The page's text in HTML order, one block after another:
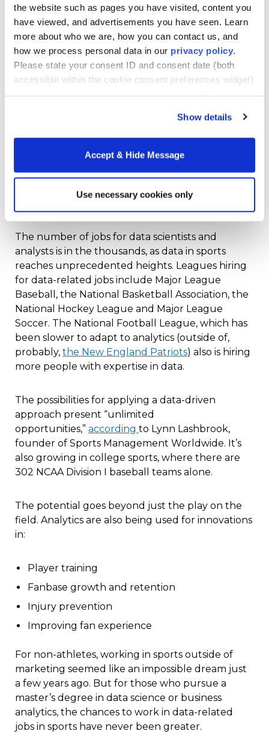
the website such as pages you have visited, content you
have viewed, and advertisements you have seen. Learn
more about who we are, how you can contact us, and
how we process personal data in our privacy policy
Please state your consent ID and consent date (both
accessible within the cookie consent preferences widget)
Show details
Accept & Hide Message
Use necessary cookies only
Projected which 76ers pairs would work best
against various Heat pairs
Projected the best individual matchups for
both offense and defense
The analytics team did so by analyzing 1.2 billion
teams mentioned above have learned, is power.
Data scientists and engineers bring the ability to
access that knowledge to the table.
Data-Related Jobs In Sports
The number of jobs for data scientists and
analysts is in the thousands, as data in sports
reaches unprecedented heights. Leagues hiring
for data-related jobs include Major League
Baseball, the National Basketball Association, the
National Hockey League and Major League
Soccer. The National Football League, which has
been slower to adapt to analytics (outside of,
probably, the New England Patriots) also is hiring
more people with expertise in data.
The possibilities for applying a data-driven
approach present “unlimited
opportunities,” according to Lynn Lashbrook,
founder of Sports Management Worldwide. It’s
also growing in college sports, where there are
302 NCAA Division I baseball teams alone.
The potential goes beyond just the play on the
field. Analytics are also being used for innovations
in:
Player training
Fanbase growth and retention
Injury prevention
Improving fan experience
For non-athletes, working in sports outside of
marketing seemed like an impossible dream just
a few years ago. But for those who pursue a
master’s degree in data science or business
analytics, the chances to work in data-related
jobs in sports have never been greater.